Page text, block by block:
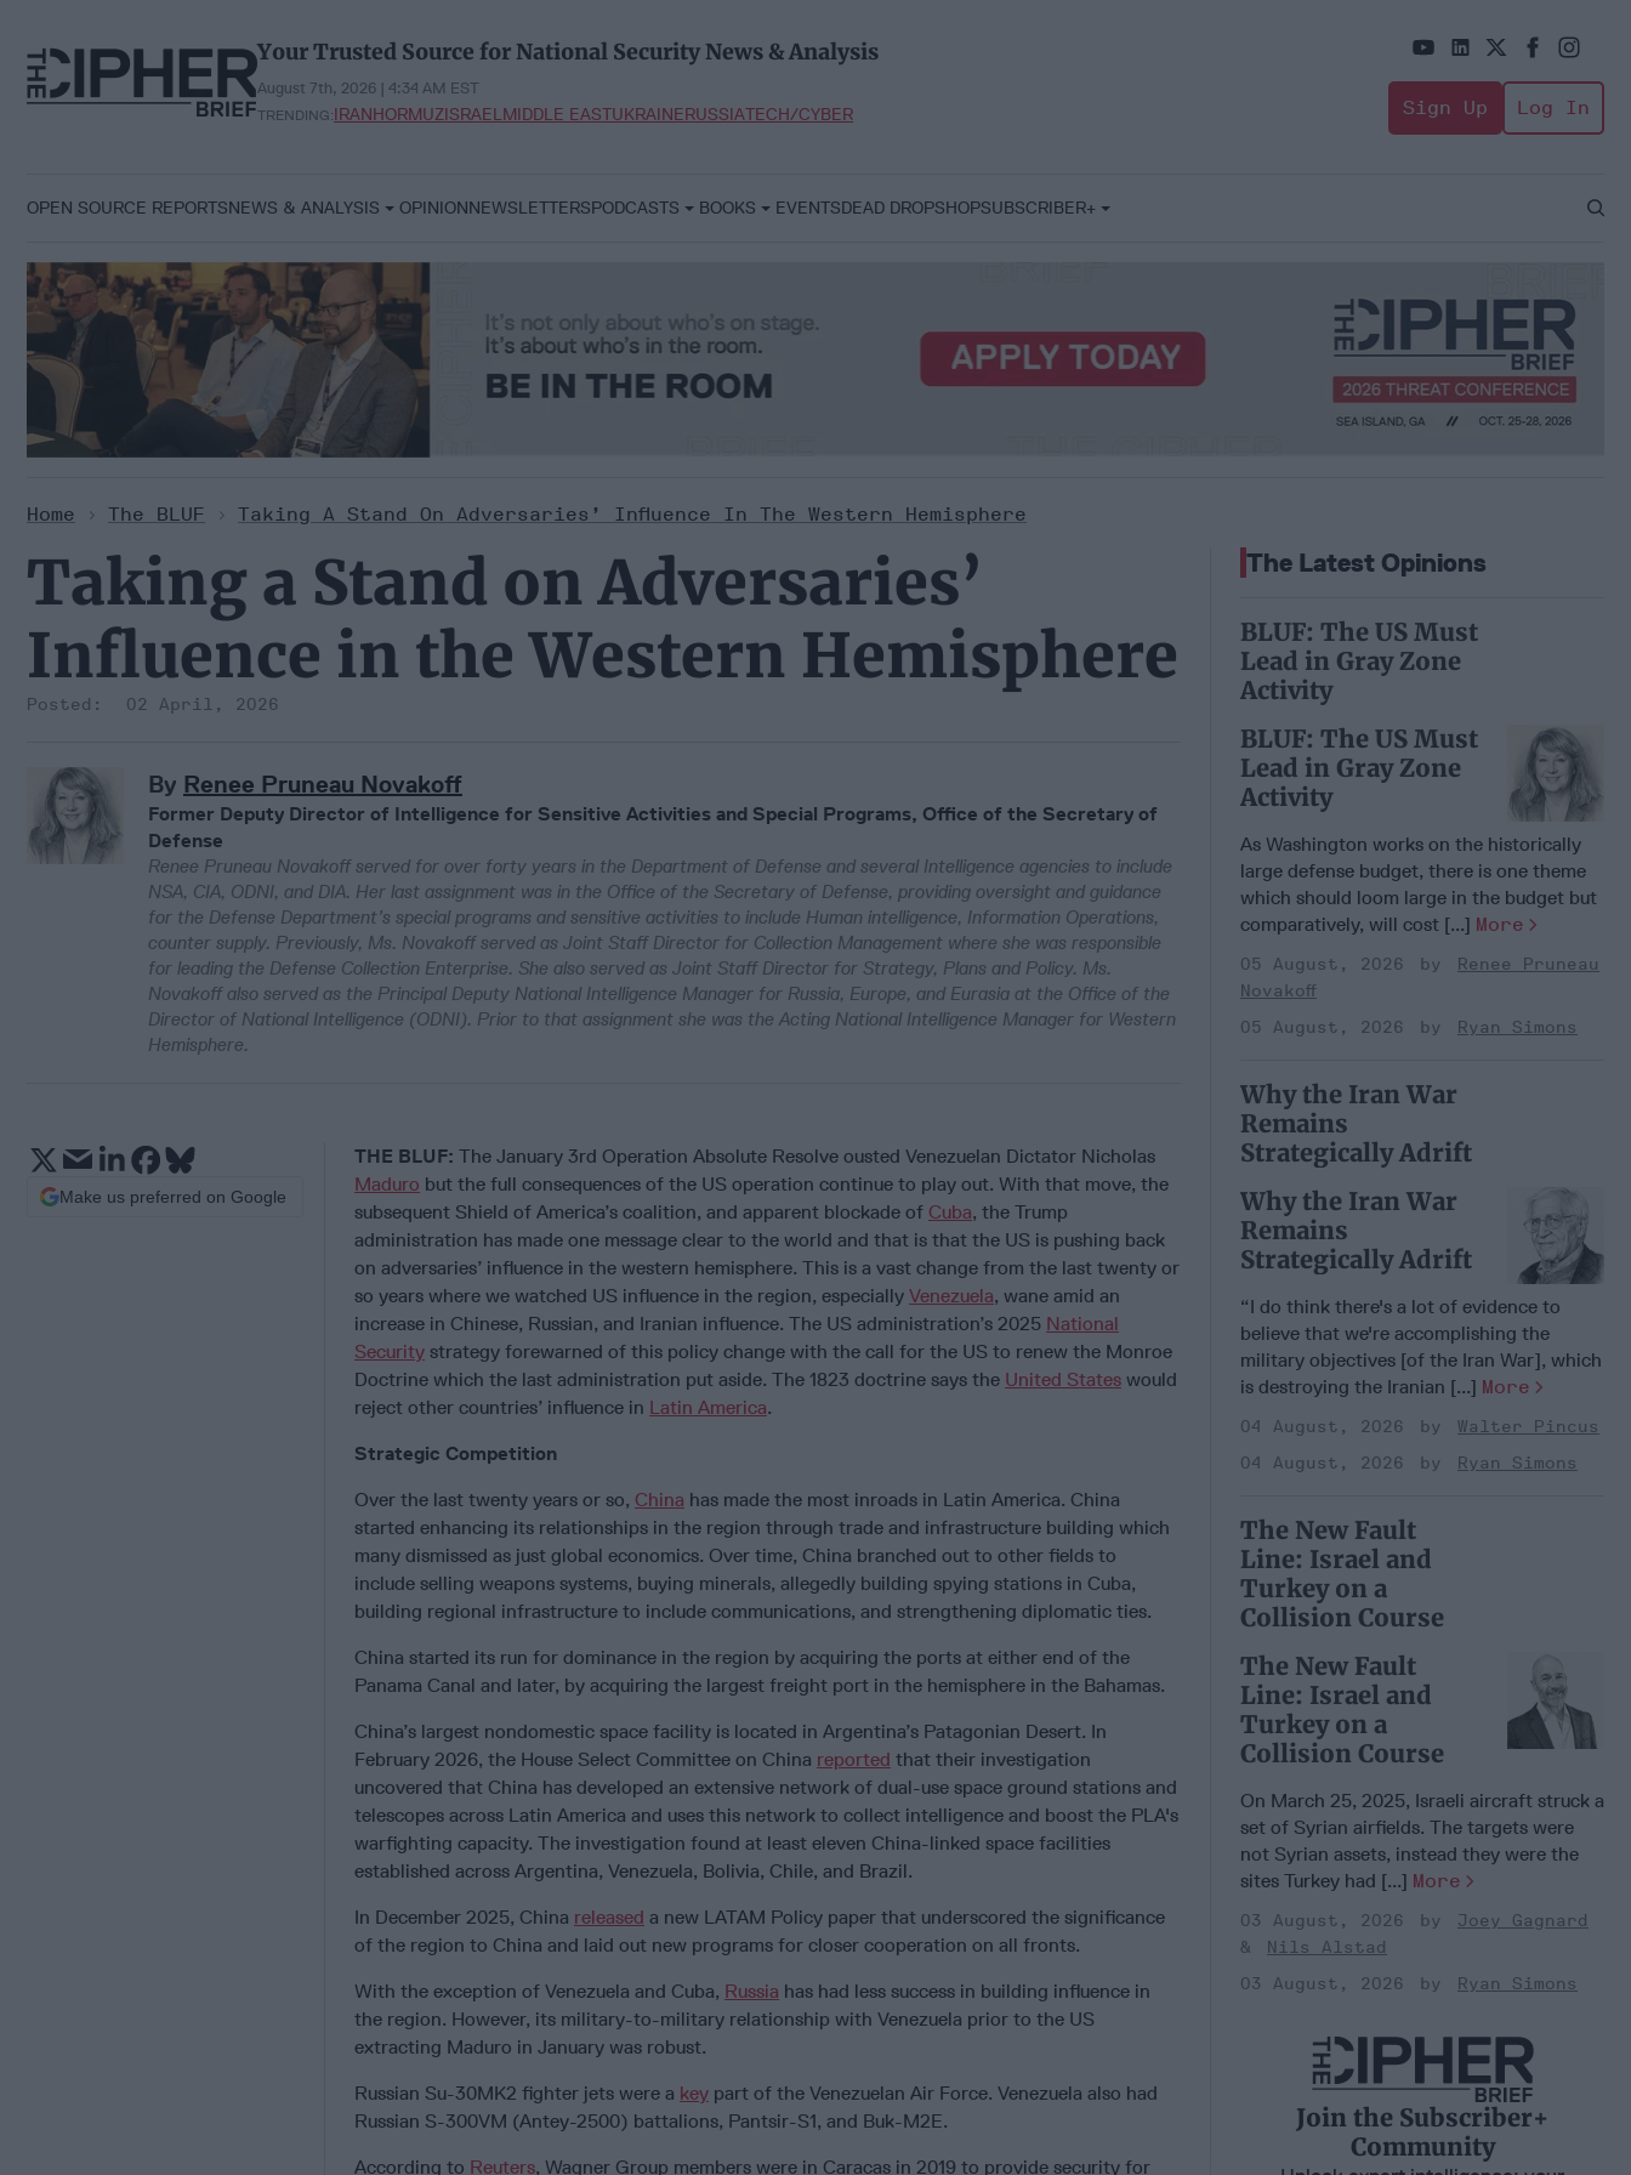
content
Your Trusted Source for National Security News & Analysis
August 7th, 2026 | 4:34 AM EST
TRENDING:IRANHORMUZISRAELMIDDLE EASTUKRAINERUSSIATECH/CYBER Sign Up Log In
OPEN SOURCE REPORTSNEWS & ANALYSIS OPINIONNEWSLETTERSPODCASTS BOOKS EVENTSDEAD DROPSHOPSUBSCRIBER+
Open
Home > The BLUF > Taking A Stand On Adversaries’ Influence In The Western Hemisphere
Taking a Stand on Adversaries’
Influence in the Western Hemisphere
02 April, 2026
By Renee Pruneau Novakoff
Former Deputy Director of Intelligence for Sensitive Activities and Special Programs, Office of the Secretary of
Defense
Renee Pruneau Novakoff served for over forty years in the Department of Defense and several Intelligence agencies to include
NSA, CIA, ODNI, and DIA. Her last assignment was in the Office of the Secretary of Defense, providing oversight and guidance
for the Defense Department’s special programs and sensitive activities to include Human intelligence, Information Operations,
counter supply. Previously, Ms. Novakoff served as Joint Staff Director for Collection Management where she was responsible
for leading the Defense Collection Enterprise. She also served as Joint Staff Director for Strategy, Plans and Policy. Ms.
Novakoff also served as the Principal Deputy National Intelligence Manager for Russia, Europe, and Eurasia at the Office of the
Director of National Intelligence (ODNI). Prior to that assignment she was the Acting National Intelligence Manager for Western
Hemisphere.
THE BLUF: The January 3rd Operation Absolute Resolve ousted Venezuelan Dictator Nicholas
Maduro but the full consequences of the US operation continue to play out. With that move, the
subsequent Shield of America’s coalition, and apparent blockade of Cuba, the Trump
administration has made one message clear to the world and that is that the US is pushing back
on adversaries’ influence in the western hemisphere. This is a vast change from the last twenty or
so years where we watched US influence in the region, especially Venezuela, wane amid an
increase in Chinese, Russian, and Iranian influence. The US administration’s 2025 National
Security strategy forewarned of this policy change with the call for the US to renew the Monroe
Doctrine which the last administration put aside. The 1823 doctrine says the United States would
reject other countries’ influence in Latin America.
Strategic Competition
Over the last twenty years or so, China has made the most inroads in Latin America. China
started enhancing its relationships in the region through trade and infrastructure building which
many dismissed as just global economics. Over time, China branched out to other fields to
include selling weapons systems, buying minerals, allegedly building spying stations in Cuba,
building regional infrastructure to include communications, and strengthening diplomatic ties.
China started its run for dominance in the region by acquiring the ports at either end of the
Panama Canal and later, by acquiring the largest freight port in the hemisphere in the Bahamas.
China’s largest nondomestic space facility is located in Argentina’s Patagonian Desert. In
February 2026, the House Select Committee on China reported that their investigation
uncovered that China has developed an extensive network of dual-use space ground stations and
telescopes across Latin America and uses this network to collect intelligence and boost the PLA's
warfighting capacity. The investigation found at least eleven China-linked space facilities
established across Argentina, Venezuela, Bolivia, Chile, and Brazil.
In December 2025, China released a new LATAM Policy paper that underscored the significance
of the region to China and laid out new programs for closer cooperation on all fronts.
With the exception of Venezuela and Cuba, Russia has had less success in building influence in
the region. However, its military-to-military relationship with Venezuela prior to the US
extracting Maduro in January was robust.
Russian Su-30MK2 fighter jets were a key part of the Venezuelan Air Force. Venezuela also had
Russian S-300VM (Antey-2500) battalions, Pantsir-S1, and Buk-M2E.
According to Reuters, Wagner Group members were in Caracas in 2019 to provide security for
Make us preferred on Google
The Latest Opinions
BLUF: The US Must
Lead in Gray Zone
Activity
BLUF: The US Must
Lead in Gray Zone
Activity
As Washington works on the historically
large defense budget, there is one theme
which should loom large in the budget but
comparatively, will cost [...] More
05 August, 2026
Renee Pruneau
Novakoff
05 August, 2026
Ryan Simons
Why the Iran War
Remains
Strategically Adrift
Why the Iran War
Remains
Strategically Adrift
“I do think there's a lot of evidence to
believe that we're accomplishing the
military objectives [of the Iran War], which
is destroying the Iranian [...] More
04 August, 2026
Walter Pincus
04 August, 2026
Ryan Simons
The New Fault
Line: Israel and
Turkey on a
Collision Course
The New Fault
Line: Israel and
Turkey on a
Collision Course
On March 25, 2025, Israeli aircraft struck a
set of Syrian airfields. The targets were
not Syrian assets, instead they were the
sites Turkey had [...] More
03 August, 2026
Joey Gagnard
Nils Alstad
03 August, 2026
Ryan Simons
Join the Subscriber+
Community